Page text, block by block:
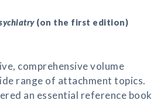
(on the first edition)
comprehensive volume
range of attachment topics.
an essential reference book